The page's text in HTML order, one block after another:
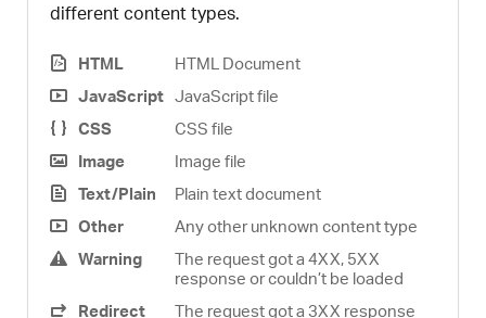
different content types.
HTML
HTML Document
JavaScript JavaScript file
CSS
CSS file
Image
Image file
Text/Plain
Plain text document
Other
Any other unknown content type
Warning
The request got a 4XX, 5XX
response or couldn’t be loaded
Redirect
The request got a 3XX response